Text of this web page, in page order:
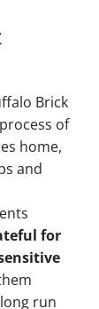
Brick
of
home,
and
for
run